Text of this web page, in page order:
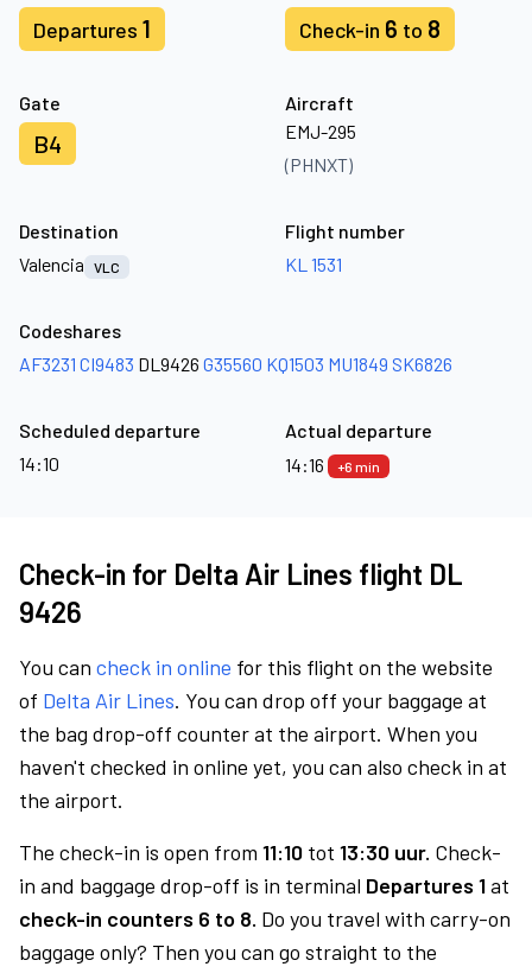
Departures 1 Check-in 6 to 8
Gate
B4
Aircraft
EMJ-295
(PHNXT)
Destination
Valencia
VLC
Flight number
KL 1531
Codeshares
AF3231 CI9483 DL9426 G35560 KQ1503 MU1849 SK6826
Scheduled departure
14:10
Actual departure
14:16
+6 min
Check-in for Delta Air Lines flight DL
9426
You can check in online for this flight on the website
of Delta Air Lines. You can drop off your baggage at
the bag drop-off counter at the airport. When you
haven't checked in online yet, you can also check in at
the airport.
The check-in is open from 11:10 tot 13:30 uur. Check-
in and baggage drop-off is in terminal Departures 1at
check-in counters 6 to 8. Do you travel with carry-on
baggage only? Then you can go straight to the